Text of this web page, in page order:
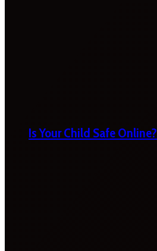
Is Your Child Safe Online?